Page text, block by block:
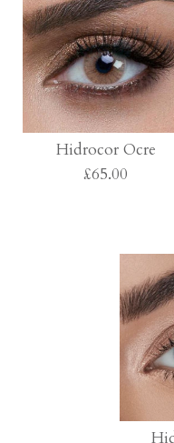
Hidrocor Ocre
£65.00